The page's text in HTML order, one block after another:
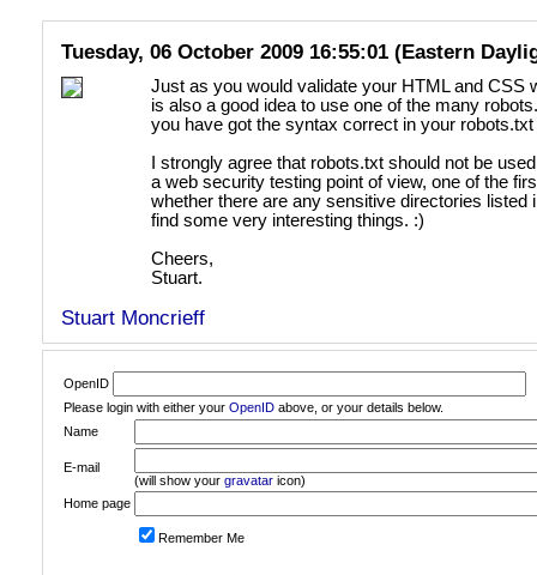
Tuesday, 06 October 2009 16:55:01 (Eastern
Just as you would validate your HTML and CSS
is also a good idea to use one of the many
you have got the syntax correct in your robots.txt
I strongly agree that robots.txt should not be
a web security testing point of view, one of the
whether there are any sensitive directories listed
find some very interesting things. :)
Cheers,
Stuart.
Stuart Moncrieff
OpenID
Please login with either your OpenID above, or your details below.
Name
E-mail
(will show your gravatar icon)
Home page
Remember Me